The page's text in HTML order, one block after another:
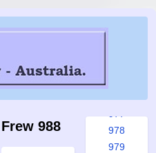
Frew 988
971
978
979